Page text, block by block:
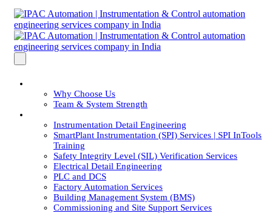
Why Choose Us
Team & System Strength
Instrumentation Detail Engineering
SmartPlant Instrumentation (SPI) Services | SPI InTools
Training
Safety Integrity Level (SIL) Verification Services
Electrical Detail Engineering
PLC and DCS
Factory Automation Services
Building Management System (BMS)
Commissioning and Site Support Services